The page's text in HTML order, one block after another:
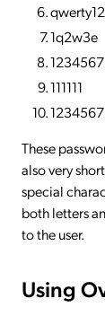
1q2w3e
111111
These
also very
special
both letters
to the user.
Using